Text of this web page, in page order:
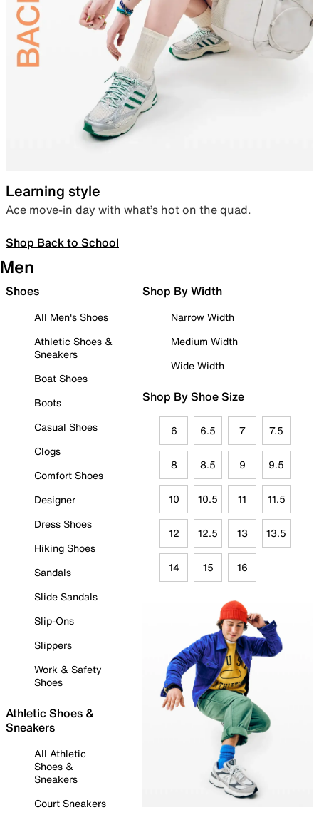
Learning style
Ace move-in day with what’s hot on the quad.
Shop Back to School
Men
Shoes
All Men's Shoes
Athletic Shoes &
Sneakers
Boat Shoes
Boots
Casual Shoes
Clogs
Comfort Shoes
Designer
Dress Shoes
Hiking Shoes
Sandals
Slide Sandals
Slip-Ons
Slippers
Work & Safety
Shoes
Athletic Shoes &
Sneakers
All Athletic
Shoes &
Sneakers
Court Sneakers
Shop By Width
Narrow Width
Medium Width
Wide Width
Shop By Shoe Size
6 6.5 7 7.5
8 8.5 9 9.5
10 10.5 11 11.5
12 12.5 13 13.5
14 15 16